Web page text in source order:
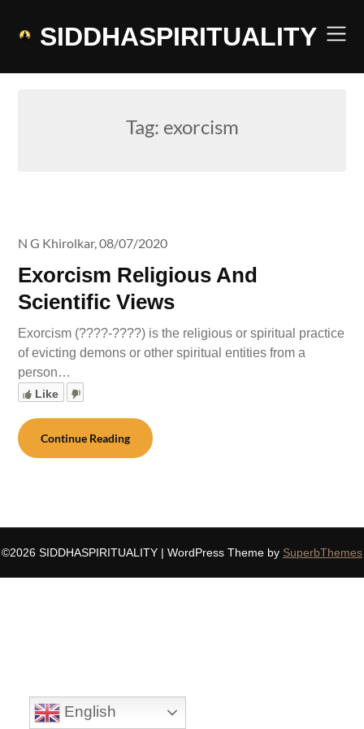
SIDDHASPIRITUALITY
Tag: exorcism
Exorcism Religious And
Scientific Views
N G Khirolkar,08/07/2020
Exorcism (????-????) is the religious or spiritual practice
of evicting demons or other spiritual entities from a
person…
Like
Continue Reading
©2026 SIDDHASPIRITUALITY | WordPress Theme by SuperbThemes
English